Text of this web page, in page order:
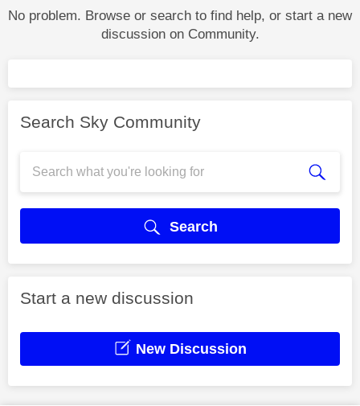
No problem. Browse or search to find help, or start a new
discussion on Community.
Search Sky Community
Search
Start a new discussion
New Discussion